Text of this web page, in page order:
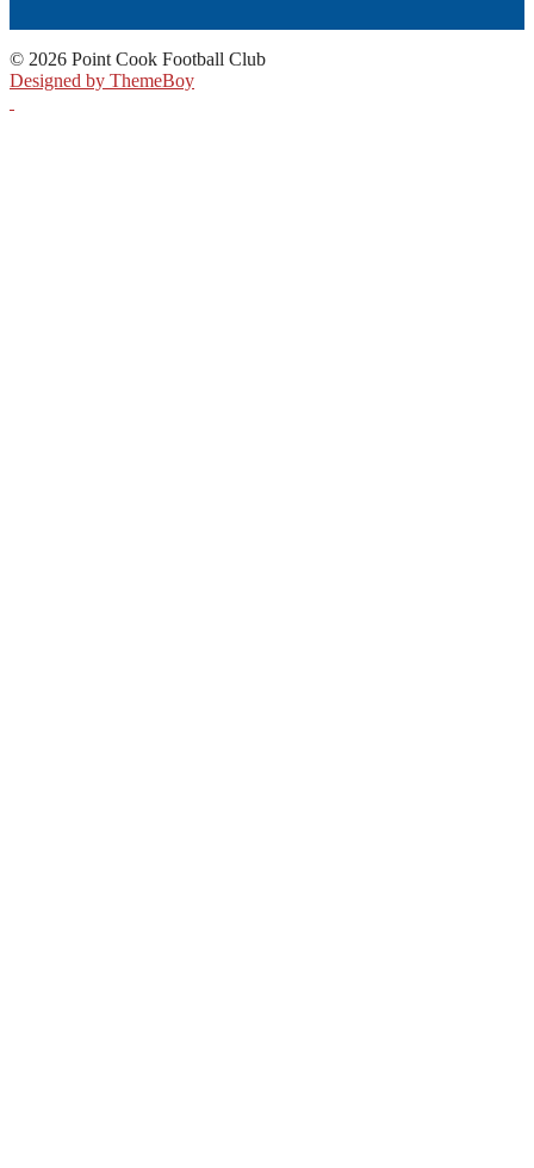
© 2026 Point Cook Football Club
Designed by ThemeBoy